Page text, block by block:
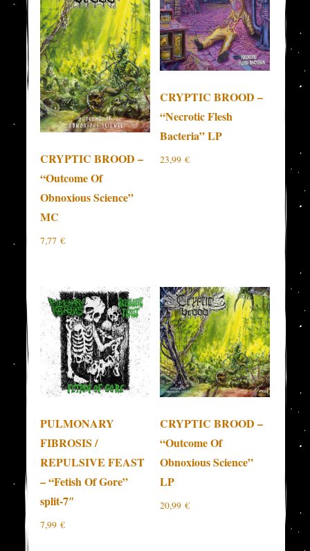
CRYPTIC BROOD –
“Outcome Of
Obnoxious Science”
MC
7,77€
CRYPTIC BROOD –
“Necrotic Flesh
Bacteria” LP
23,99 €
PULMONARY
FIBROSIS /
REPULSIVE FEAST
– “Fetish Of Gore”
split-7″
7,99€
CRYPTIC BROOD –
“Outcome Of
Obnoxious Science”
LP
20,99 €